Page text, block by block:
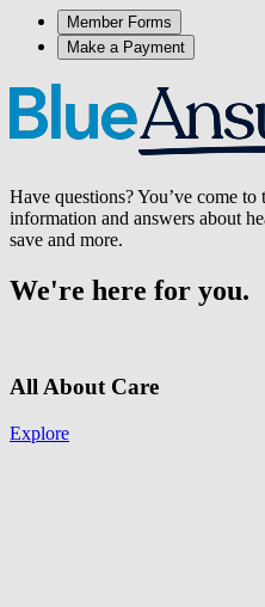
Member Forms
Make a Payment
Have questions? You’ve come
information and answers about
save and more.
We're here for you.
All About Care
Explore